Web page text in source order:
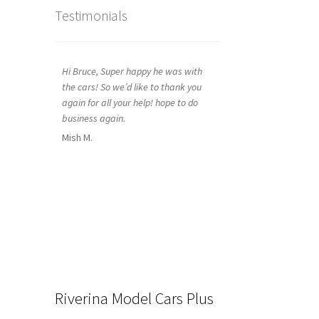
Testimonials
Hi Bruce, Super happy he was with
the cars! So we’d like to thank you
again for all your help! hope to do
business again.
Mish M.
Riverina Model Cars Plus